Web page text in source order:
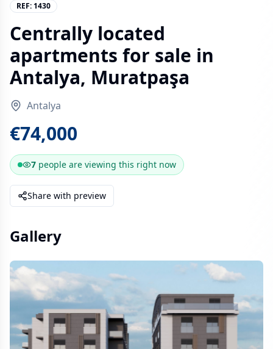
REF:1430
Centrally located
apartments for sale in
Antalya, Muratpaşa
Antalya
€74,000
7 people are viewing this right now
Share with preview
Gallery